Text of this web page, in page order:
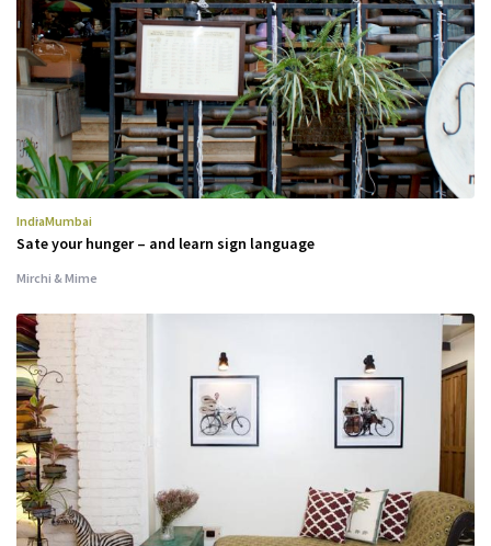
IndiaMumbai
Sate your hunger – and learn sign language
Mirchi & Mime